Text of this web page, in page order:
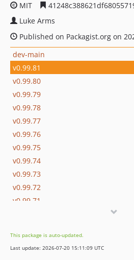
MIT
Luke Arms
Published on Packagist.org on
dev-main
v0.99.81
v0.99.80
v0.99.79
v0.99.78
v0.99.77
v0.99.76
v0.99.75
v0.99.74
v0.99.73
v0.99.72
v0.99.71
v0.99.68
v0.99.67
This package is auto-updated.
Last update: 2026-07-20 15:11:09 UTC